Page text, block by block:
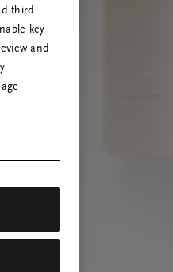
third
key
and